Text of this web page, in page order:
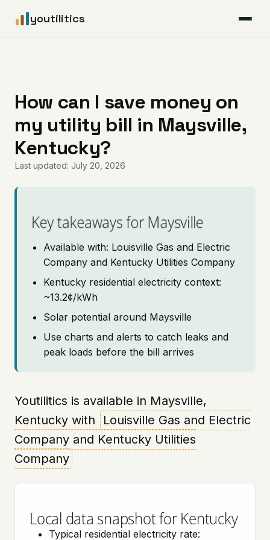
youtilitics
Articles
Coverage
Pricing
How can I save money on
my utility bill in Maysville,
Kentucky?
Last updated: July 20, 2026
Key takeaways for Maysville
Available with: Louisville Gas and Electric
Company and Kentucky Utilities Company
Kentucky residential electricity context:
~13.2¢/kWh
Solar potential around Maysville
Use charts and alerts to catch leaks and
peak loads before the bill arrives
Youtilitics is available in Maysville,
Kentucky with
Louisville Gas and Electric
Company and Kentucky Utilities
Company
Local data snapshot for Kentucky
Typical residential electricity rate: